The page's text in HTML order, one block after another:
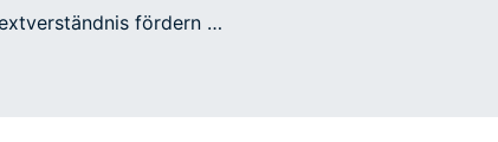
Textverständnis fördern durch Visualisierungen innerhalb von Gruppenarbeiten